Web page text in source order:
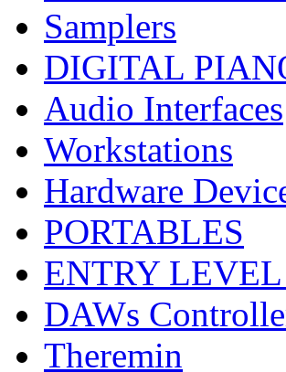
Samplers
DIGITAL
Audio Interfaces
Workstations
Hardware
PORTABLES
ENTRY
DAWs
Theremin